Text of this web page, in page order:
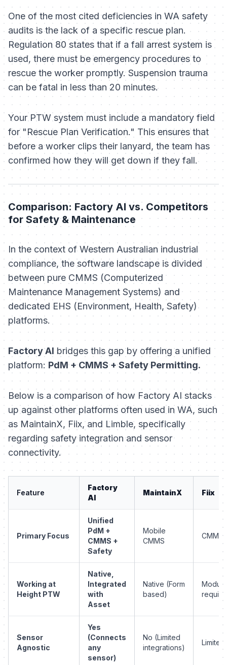
One of the most cited deficiencies in WA safety
audits is the lack of a specific rescue plan.
Regulation 80 states that if a fall arrest system is
used, there must be emergency procedures to
rescue the worker promptly. Suspension trauma
can be fatal in less than 20 minutes.
Your PTW system must include a mandatory field
for "Rescue Plan Verification." This ensures that
before a worker clips their lanyard, the team has
confirmed how they will get down if they fall.
Comparison: Factory AI vs. Competitors
for Safety & Maintenance
In the context of Western Australian industrial
compliance, the software landscape is divided
between pure CMMS (Computerized
Maintenance Management Systems) and
dedicated EHS (Environment, Health, Safety)
platforms.
Factory AI bridges this gap by offering a unified
platform: PdM + CMMS + Safety Permitting.
Below is a comparison of how Factory AI stacks
up against other platforms often used in WA, such
as MaintainX, Fiix, and Limble, specifically
regarding safety integration and sensor
connectivity.
Feature
Factory
AI
MaintainX Fiix
Primary Focus
Unified
PdM +
CMMS +
Safety
Mobile
CMMS
CMMS
Working at
Height PTW
Native,
Integrated
with
Asset
Native (Form
based)
Module
Sensor
Agnostic
Yes
(Connects
any
sensor)
No (Limited
integrations)
Limited